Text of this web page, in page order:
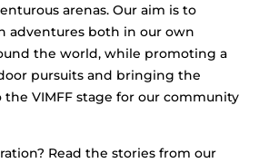
arenas. Our aim is to
adventures both in our own
the world, while promoting a
pursuits and bringing the
VIMFF stage for our community
Read the stories from our